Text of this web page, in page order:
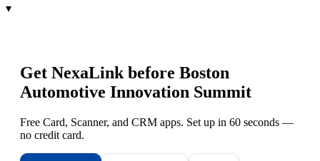
▾
Get NexaLink before Boston
Automotive Innovation Summit
Free Card, Scanner, and CRM apps. Set up in 60 seconds —
no credit card.